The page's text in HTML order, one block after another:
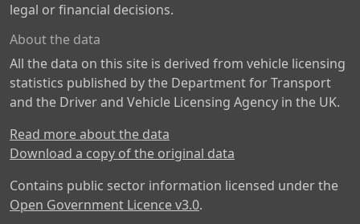
legal or financial decisions.
About the data
All the data on this site is derived from vehicle licensing
statistics published by the Department for Transport
and the Driver and Vehicle Licensing Agency in the UK.
Read more about the data
Download a copy of the original data
Contains public sector information licensed under the
Open Government Licence v3.0.